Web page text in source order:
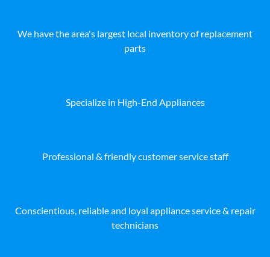
We have the area's largest local inventory of replacement
parts
Specialize in High-End Appliances
Professional & friendly customer service staff
Conscientious, reliable and loyal appliance service & repair
technicians